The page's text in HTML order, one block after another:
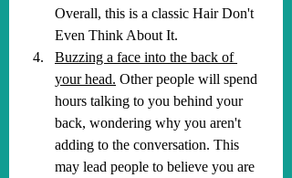
Overall, this is a classic Hair Don't
Even Think About It.
Buzzing a face into the back of
your head. Other people will spend
hours talking to you behind your
back, wondering why you aren't
adding to the conversation. This
may lead people to believe you are